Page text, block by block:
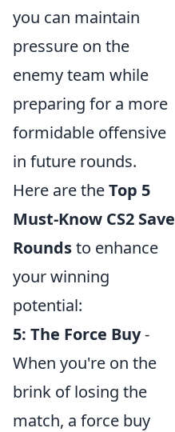
you can maintain
pressure on the
enemy team while
preparing for a more
formidable offensive
in future rounds.
Here are theTop 5
Must-Know CS2 Save
Roundsto enhance
your winning
potential:
5: The Force Buy-
When you're on the
brink of losing the
match, a force buy